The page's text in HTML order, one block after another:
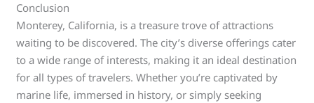
Conclusion
Monterey, California, is a treasure trove of attractions
waiting to be discovered. The city’s diverse offerings cater
to a wide range of interests, making it an ideal destination
for all types of travelers. Whether you’re captivated by
marine life, immersed in history, or simply seeking